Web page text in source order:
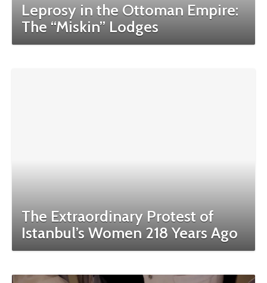
Leprosy in the Ottoman Empire:
The “Miskin” Lodges
The Extraordinary Protest of
Istanbul’s Women 218 Years Ago